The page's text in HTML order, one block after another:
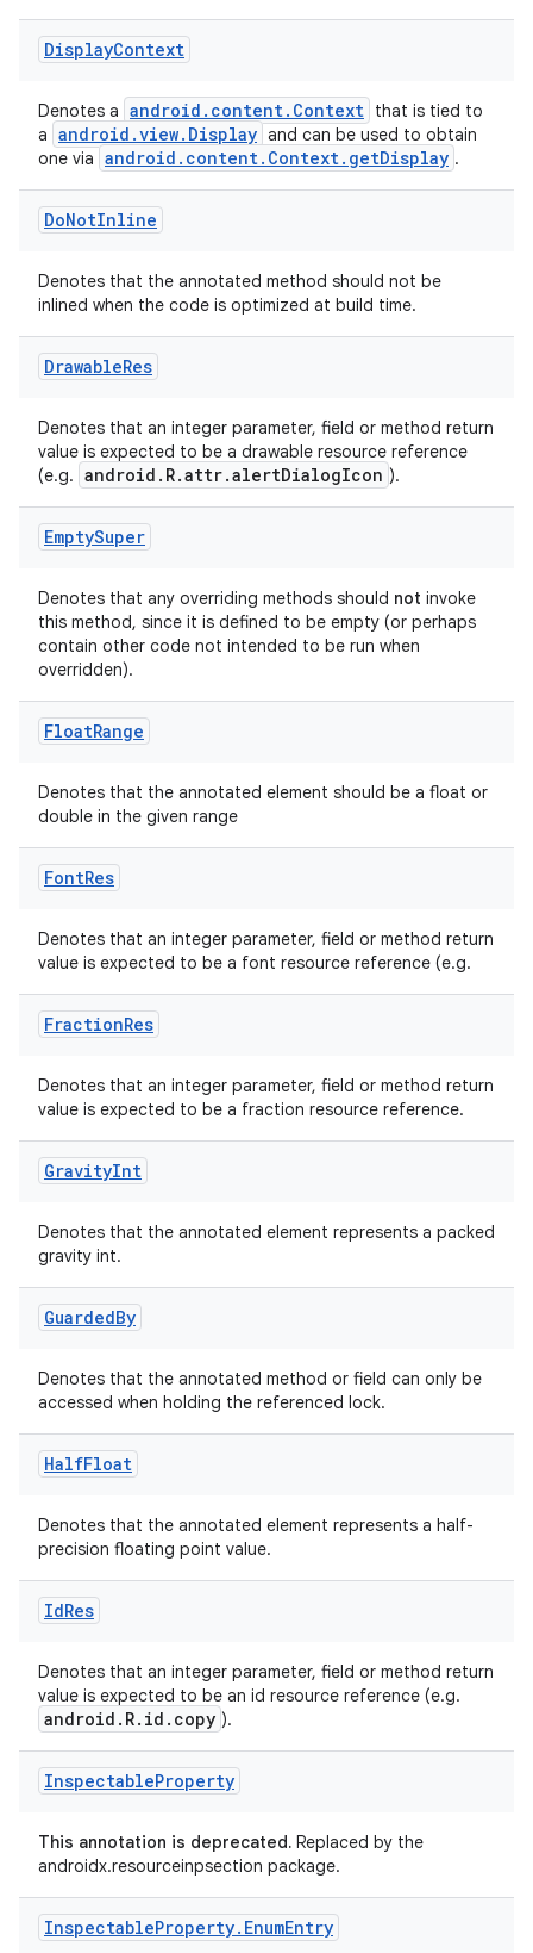
DisplayContext
Denotes a android.content.Context that is tied to
a android.view.Display and can be used to obtain
one via android.content.Context.getDisplay .
DoNotInline
Denotes that the annotated method should not be
inlined when the code is optimized at build time.
DrawableRes
Denotes that an integer parameter, field or method return
value is expected to be a drawable resource reference
(e.g. android.R.attr.alertDialogIcon ).
EmptySuper
Denotes that any overriding methods should not invoke
this method, since it is defined to be empty (or perhaps
contain other code not intended to be run when
overridden).
FloatRange
Denotes that the annotated element should be a float or
double in the given range
FontRes
Denotes that an integer parameter, field or method return
value is expected to be a font resource reference (e.g.
FractionRes
Denotes that an integer parameter, field or method return
value is expected to be a fraction resource reference.
GravityInt
Denotes that the annotated element represents a packed
gravity int.
GuardedBy
Denotes that the annotated method or field can only be
accessed when holding the referenced lock.
HalfFloat
Denotes that the annotated element represents a half-
precision floating point value.
IdRes
Denotes that an integer parameter, field or method return
value is expected to be an id resource reference (e.g.
android.R.id.copy ).
InspectableProperty
This annotation is deprecated. Replaced by the
androidx.resourceinpsection package.
InspectableProperty. EnumEntry